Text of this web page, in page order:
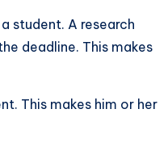
student. A research
deadline. This makes
This makes him or her